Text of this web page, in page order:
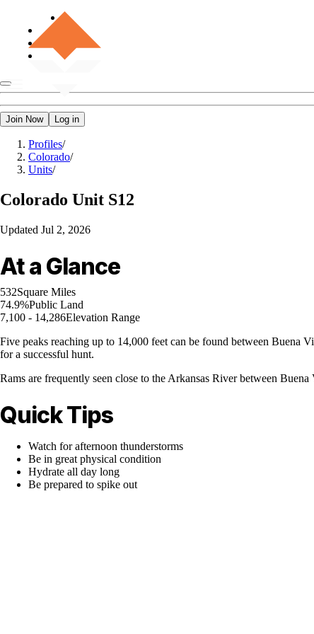
Join Now Log in
Profiles/
Colorado/
Units/
Colorado Unit S12
Updated Jul 2, 2026
At a Glance
532Square Miles
74.9%Public Land
7,100 - 14,286Elevation Range
Five peaks reaching up to 14,000 feet can be found between Buena
for a successful hunt.
Rams are frequently seen close to the Arkansas River between Buena
Quick Tips
Watch for afternoon thunderstorms
Be in great physical condition
Hydrate all day long
Be prepared to spike out